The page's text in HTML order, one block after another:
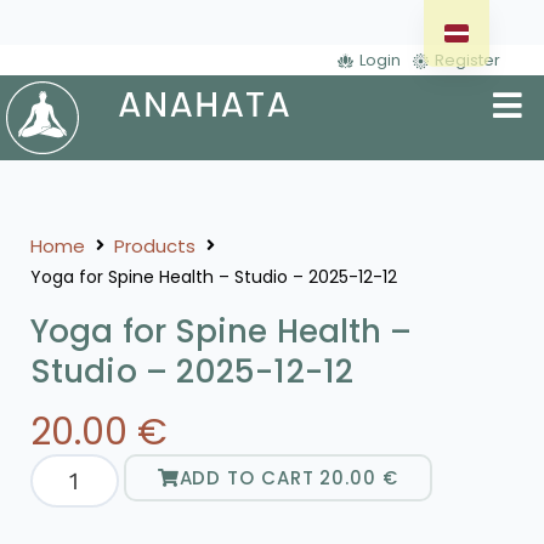
Login Register
Home Products
Yoga for Spine Health – Studio – 2025-12-12
Yoga for Spine Health –
Studio – 2025-12-12
20.00 €
ADD TO CART 20.00 €